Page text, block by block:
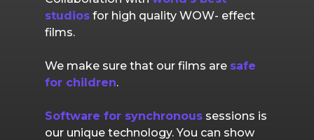
studios for high quality WOW- effect
films.
We make sure that our films are safe
for children.
Software for synchronous sessions is
our unique technology. You can show